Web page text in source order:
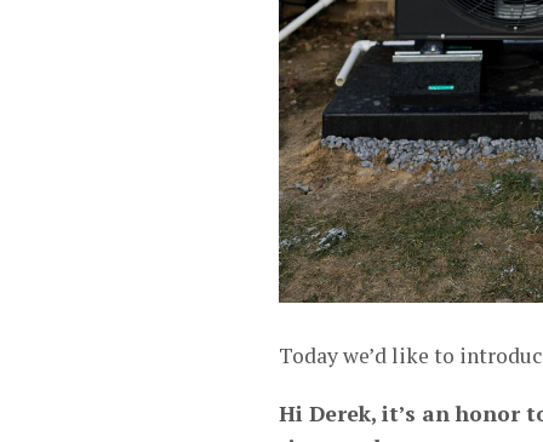
Today we’d like to
Hi Derek, it’s an honor